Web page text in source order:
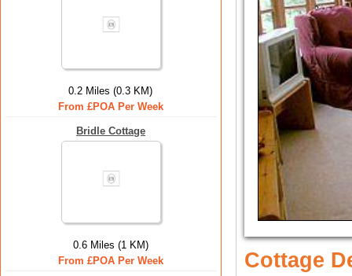
0.2 Miles (0.3 KM)
From £POA Per Week
Bridle Cottage
0.6 Miles (1 KM)
From £POA Per Week
Cottage